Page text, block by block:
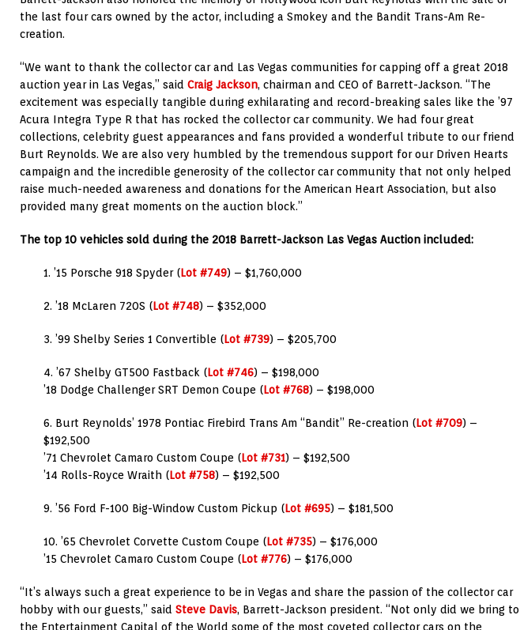
the last four cars owned by the actor, including a Smokey and the Bandit Trans-Am Re-
creation.
“We want to thank the collector car and Las Vegas communities for capping off a great 2018
auction year in Las Vegas,” said Craig Jackson, chairman and CEO of Barrett-Jackson. “The
excitement was especially tangible during exhilarating and record-breaking sales like the ’97
Acura Integra Type R that has rocked the collector car community. We had four great
collections, celebrity guest appearances and fans provided a wonderful tribute to our friend
Burt Reynolds. We are also very humbled by the tremendous support for our Driven Hearts
campaign and the incredible generosity of the collector car community that not only helped
raise much-needed awareness and donations for the American Heart Association, but also
provided many great moments on the auction block.”
The top 10 vehicles sold during the 2018 Barrett-Jackson Las Vegas Auction included:
1. ’15 Porsche 918 Spyder (Lot #749) – $1,760,000
2. ’18 McLaren 720S (Lot #748) – $352,000
3. ’99 Shelby Series 1 Convertible (Lot #739) – $205,700
4. ’67 Shelby GT500 Fastback (Lot #746) – $198,000
’18 Dodge Challenger SRT Demon Coupe (Lot #768) – $198,000
6. Burt Reynolds’ 1978 Pontiac Firebird Trans Am “Bandit” Re-creation (Lot #709) –
$192,500
’71 Chevrolet Camaro Custom Coupe (Lot #731) – $192,500
’14 Rolls-Royce Wraith (Lot #758) – $192,500
9. ’56 Ford F-100 Big-Window Custom Pickup (Lot #695) – $181,500
10. ’65 Chevrolet Corvette Custom Coupe (Lot #735) – $176,000
’15 Chevrolet Camaro Custom Coupe (Lot #776) – $176,000
“It’s always such a great experience to be in Vegas and share the passion of the collector car
hobby with our guests,” said Steve Davis, Barrett-Jackson president. “Not only did we bring to
the Entertainment Capital of the World some of the most coveted collector cars on the